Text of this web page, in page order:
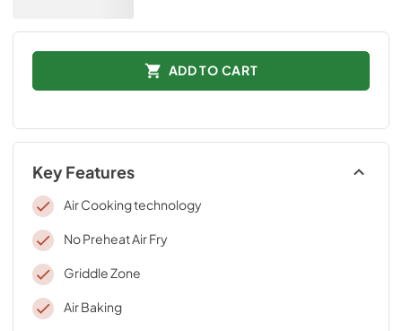
ADD TO CART
Key Features
Air Cooking technology
No Preheat Air Fry
Griddle Zone
Air Baking